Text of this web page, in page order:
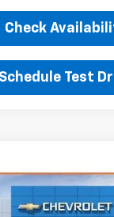
Check
Schedule Test
TraverseLT
Stock: TJ354840
FINANCE